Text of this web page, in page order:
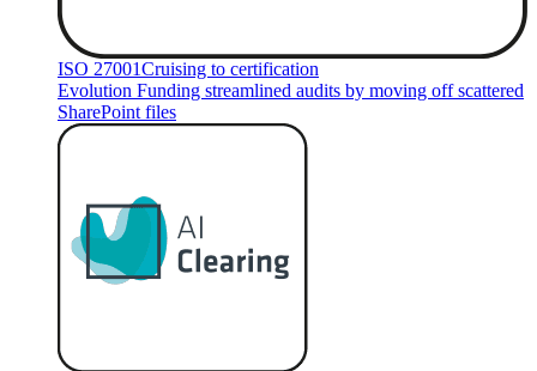
ISO 27001Cruising to certification
Evolution Funding streamlined audits by moving off scattered
SharePoint files